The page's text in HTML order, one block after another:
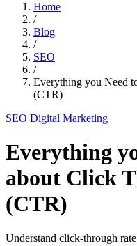
Home
/
Blog
/
SEO
/
Everything you Need
(CTR)
SEO Digital Marketing
Everything
about Click
(CTR)
Understand click-through